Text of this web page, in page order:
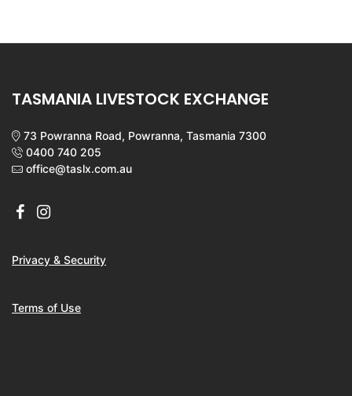
TASMANIA LIVESTOCK EXCHANGE
73 Powranna Road, Powranna, Tasmania 7300
0400 740 205
office@taslx.com.au
Privacy & Security
Terms of Use